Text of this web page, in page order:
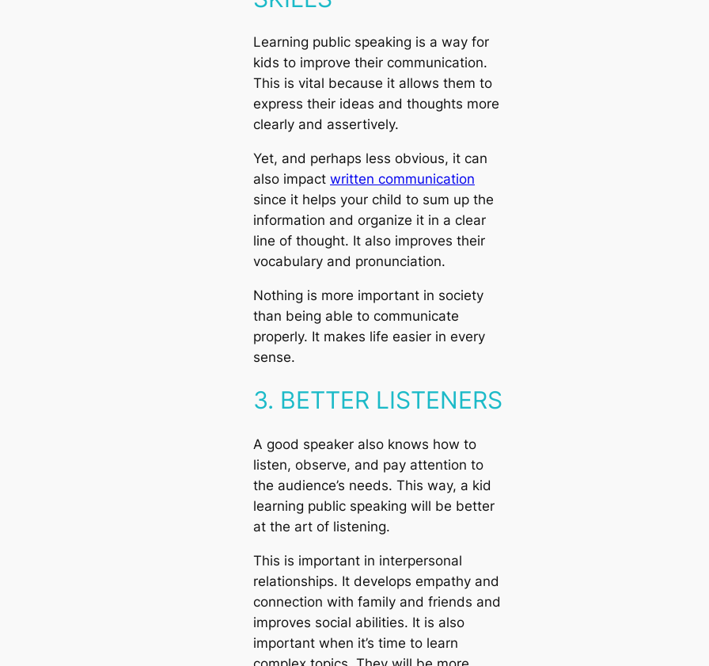
Learning public speaking is a way for
kids to improve their communication.
This is vital because it allows them to
express their ideas and thoughts more
clearly and assertively.
Yet, and perhaps less obvious, it can
also impact written communication
since it helps your child to sum up the
information and organize it in a clear
line of thought. It also improves their
vocabulary and pronunciation.
Nothing is more important in society
than being able to communicate
properly. It makes life easier in every
sense.
3. BETTER LISTENERS
A good speaker also knows how to
listen, observe, and pay attention to
the audience’s needs. This way, a kid
learning public speaking will be better
at the art of listening.
This is important in interpersonal
relationships. It develops empathy and
connection with family and friends and
improves social abilities. It is also
important when it’s time to learn